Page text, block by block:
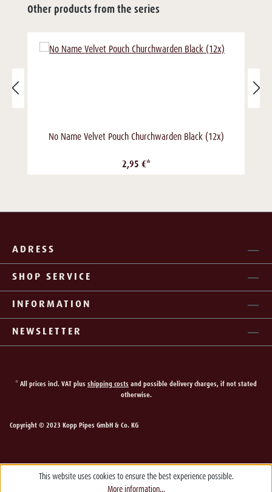
Other products from the series
No Name Velvet Pouch Churchwarden Black (12x)
2,95 €*
ADRESS
SHOP SERVICE
INFORMATION
NEWSLETTER
* All prices incl. VAT plus shipping costs and possible delivery charges, if not stated
otherwise.
Copyright © 2023 Kopp Pipes GmbH & Co. KG
This website uses cookies to ensure the best experience possible.
More information...